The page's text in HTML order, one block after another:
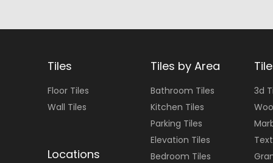
Tiles
FloorTiles
Wall Tiles
Locations
Tiles by Area
Bathroom Tiles
Kitchen Tiles
Parking Tiles
Elevation Tiles
Bedroom Tiles
3d